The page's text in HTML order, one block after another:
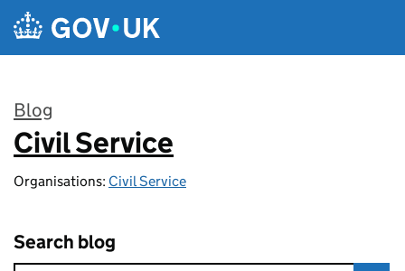
Skip to main content
Blog
:
Civil Service
Organisations: Civil Service
Search blog